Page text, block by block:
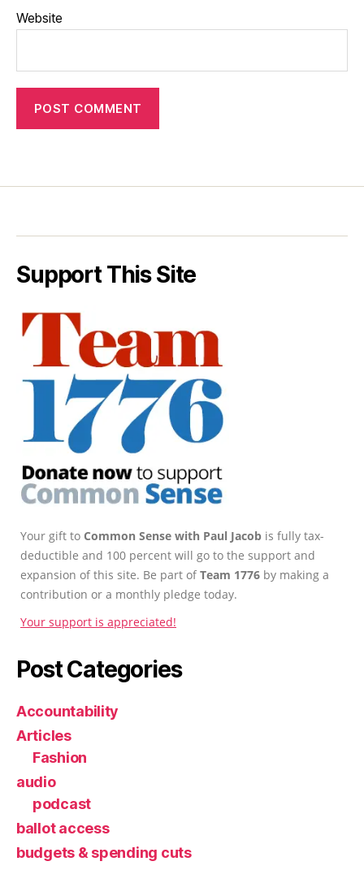
Website
Support This Site
Your gift to Common Sense with Paul Jacob is fully tax-
deductible and 100 percent will go to the support and
expansion of this site. Be part ofTeam 1776 by making a
contribution or a monthly pledge today.
Your support is appreciated!
Post Categories
Accountability
Articles
Fashion
audio
podcast
ballot access
budgets & spending cuts